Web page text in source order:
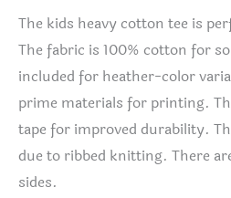
The kids heavy cotton tee is
The fabric is 100% cotton for
included for heather-color
prime materials for printing.
tape for improved durability.
due to ribbed knitting. There
sides.